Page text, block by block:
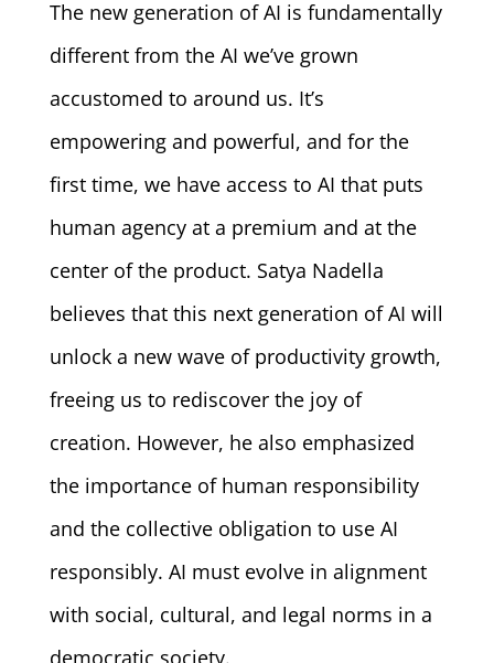
The new generation of AI is fundamentally
different from the AI we’ve grown
accustomed to around us. It’s
empowering and powerful, and for the
first time, we have access to AI that puts
human agency at a premium and at the
center of the product. Satya Nadella
believes that this next generation of AI will
unlock a new wave of productivity growth,
freeing us to rediscover the joy of
creation. However, he also emphasized
the importance of human responsibility
and the collective obligation to use AI
responsibly. AI must evolve in alignment
with social, cultural, and legal norms in a
democratic society.